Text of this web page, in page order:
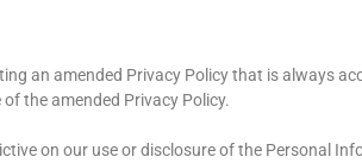
an amended Privacy Policy that is always
the amended Privacy Policy.
on our use or disclosure of the Personal